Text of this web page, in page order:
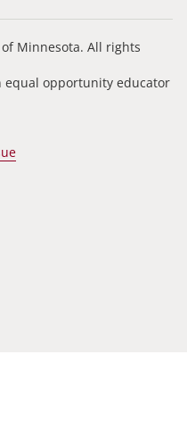
Minnesota. All rights
equal opportunity educator